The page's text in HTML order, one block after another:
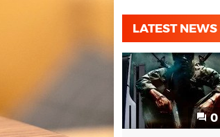
LATEST NEWS
0